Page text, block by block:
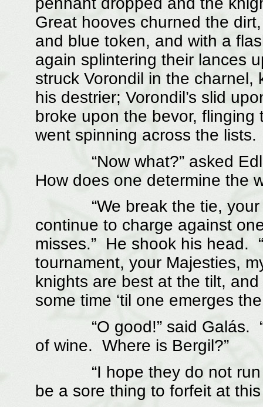
Great hooves churned the
and blue token, and with a
again splintering their lances
struck Vorondil in the charnel,
his destrier; Vorondil’s slid
broke upon the bevor,
went spinning across the lists.
“Now what?” asked
How does one determine the
“We break the tie, your
continue to charge against
misses.” He shook his head.
tournament, your Majesties,
knights are best at the tilt,
some time ‘til one emerges the
“O good!” said Galás.
of wine. Where is Bergil?”
“I hope they do not run
be a sore thing to forfeit at this